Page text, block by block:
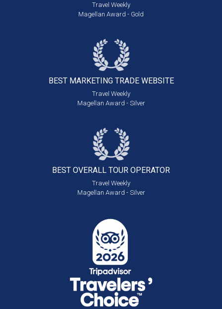
Travel Weekly
Magellan Award - Gold
BEST MARKETING TRADE WEBSITE
Travel Weekly
Magellan Award - Silver
BEST OVERALL TOUR OPERATOR
Travel Weekly
Magellan Award - Silver